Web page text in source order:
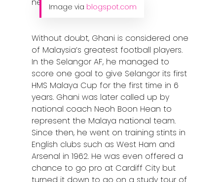
Image via blogspot.com
Without doubt, Ghani is considered one
of Malaysia’s greatest football players.
In the Selangor AF, he managed to
score one goal to give Selangor its first
HMS Malaya Cup for the first time in 6
years. Ghani was later called up by
national coach Neoh Boon Hean to
represent the Malaya national team.
Since then, he went on training stints in
English clubs such as West Ham and
Arsenal in 1962. He was even offered a
chance to go pro at Cardiff City but
turned it down to go on a study tour of